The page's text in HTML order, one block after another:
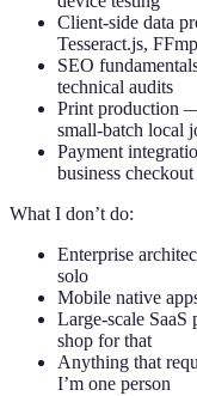
Client-side data
Tesseract.js,
SEO
technical audits
Print production
small-batch local
Payment
business
What I don’t do:
Enterprise
solo
Mobile native
Large-scale
shop for that
Anything that
I’m one person